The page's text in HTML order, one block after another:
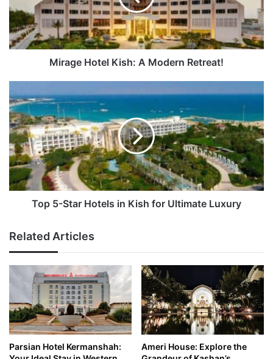
Retreat!
Mirage Hotel Kish: A Modern Retreat!
5-
Star
Hotels
in
Kish
for
Ultimate
Luxury
Top 5-Star Hotels in Kish for Ultimate Luxury
Related Articles
Parsian Hotel Kermanshah:
Ameri House: Explore the